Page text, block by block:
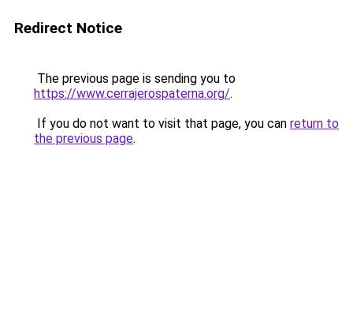
Redirect Notice
The previous page is sending you to
https://www.cerrajerospaterna.org/.
If you do not want to visit that page, you can return to
the previous page.